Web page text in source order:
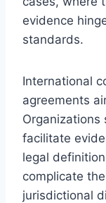
evidence
standards.
International
agreements
Organizations
facilitate
legal
complicate
jurisdictional